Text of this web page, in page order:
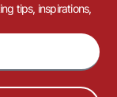
tips, inspirations,